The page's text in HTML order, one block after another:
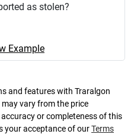
as stolen?
Example
and features with Traralgon
vary from the price
or completeness of this
your acceptance of ourTerms